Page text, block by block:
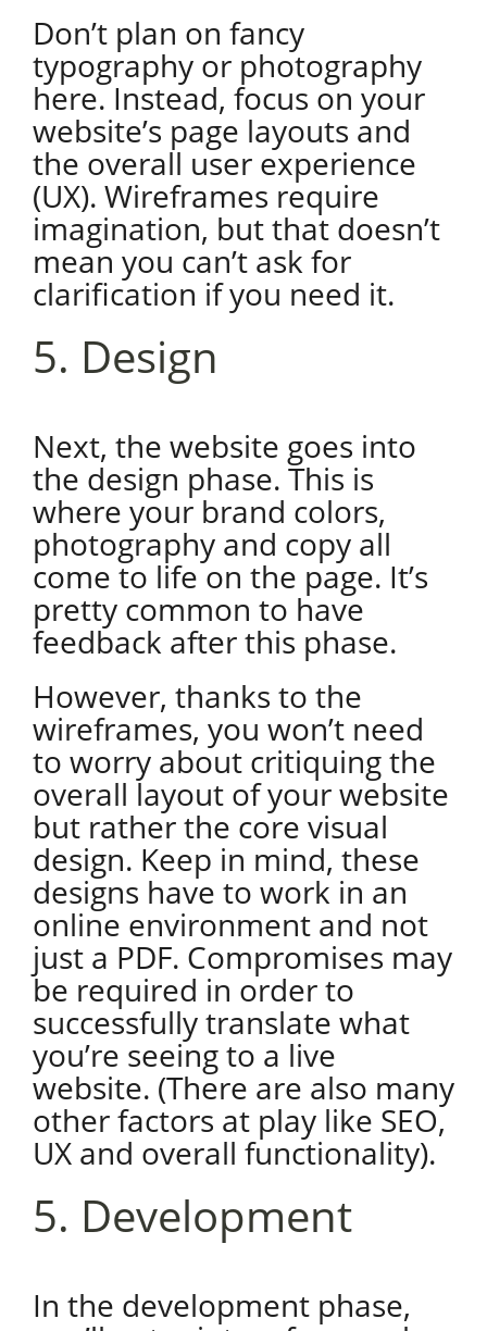
Don’t plan on fancy
typography or photography
here. Instead, focus on your
website’s page layouts and
the overall user experience
(UX). Wireframes require
imagination, but that doesn’t
mean you can’t ask for
clarification if you need it.
5. Design
Next, the website goes into
the design phase. This is
where your brand colors,
photography and copy all
come to life on the page. It’s
pretty common to have
feedback after this phase.
However, thanks to the
wireframes, you won’t need
to worry about critiquing the
overall layout of your website
but rather the core visual
design. Keep in mind, these
designs have to work in an
online environment and not
just a PDF. Compromises may
be required in order to
successfully translate what
you’re seeing to a live
website. (There are also many
other factors at play like SEO,
UX and overall functionality).
5. Development
In the development phase,